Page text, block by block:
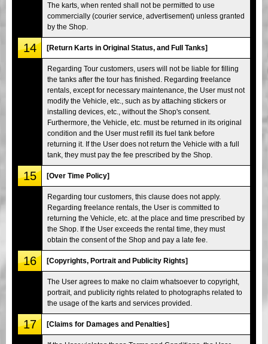
The karts, when rented shall not be permitted to use
commercially (courier service, advertisement) unless granted
by the Shop.
14 [Return Karts in Original Status, and Full Tanks]
Regarding Tour customers, users will not be liable for filling
the tanks after the tour has finished. Regarding freelance
rentals, except for necessary maintenance, the User must not
modify the Vehicle, etc., such as by attaching stickers or
installing devices, etc., without the Shop's consent.
Furthermore, the Vehicle, etc. must be returned in its original
condition and the User must refill its fuel tank before
returning it. If the User does not return the Vehicle with a full
tank, they must pay the fee prescribed by the Shop.
15 [Over Time Policy]
Regarding tour customers, this clause does not apply.
Regarding freelance rentals, the User is committed to
returning the Vehicle, etc. at the place and time prescribed by
the Shop. If the User exceeds the rental time, they must
obtain the consent of the Shop and pay a late fee.
16 [Copyrights, Portrait and Publicity Rights]
The User agrees to make no claim whatsoever to copyright,
portrait, and publicity rights related to photographs related to
the usage of the karts and services provided.
17 [Claims for Damages and Penalties]